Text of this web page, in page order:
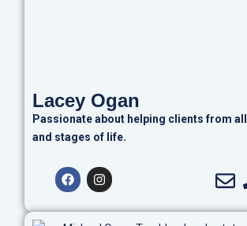
Lacey Ogan
Passionate about helping clients from
and stages of life.